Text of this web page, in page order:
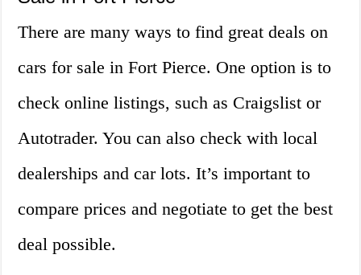
There are many ways to find great deals on
cars for sale in Fort Pierce. One option is to
check online listings, such as Craigslist or
Autotrader. You can also check with local
dealerships and car lots. It’s important to
compare prices and negotiate to get the best
deal possible.